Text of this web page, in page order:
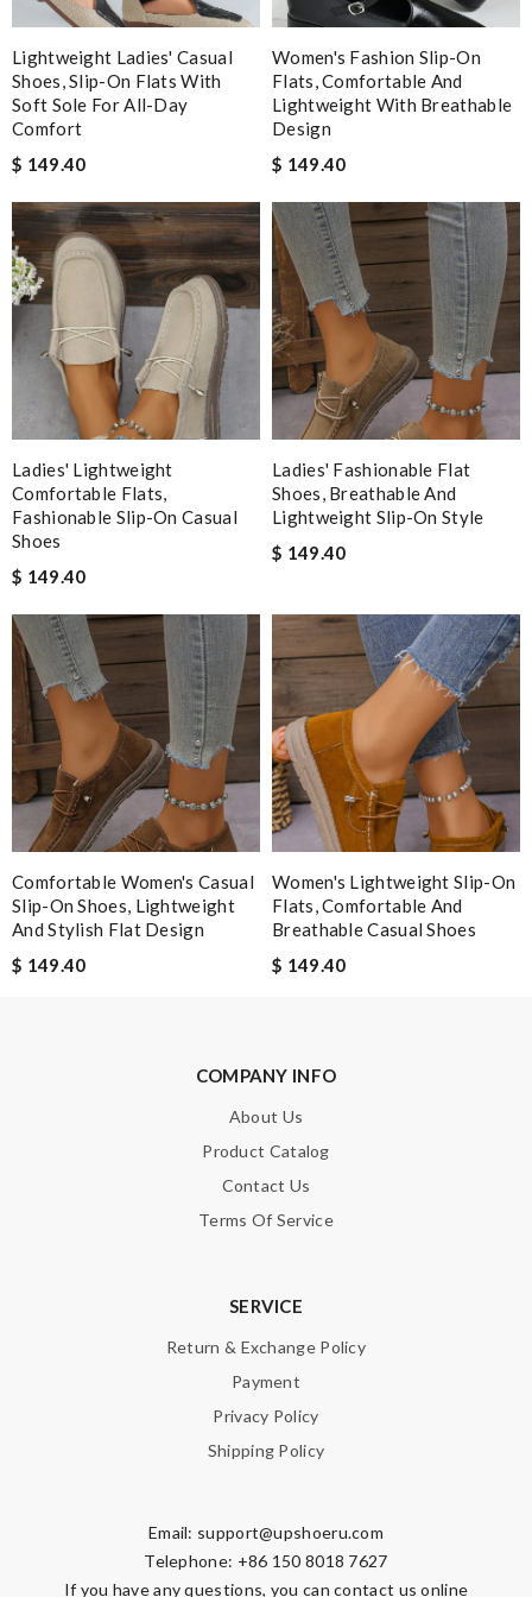
I have only received 2 of my 3 items so far. The shirt from Luisa
Best designed, color coordination, good materials. Review by
angeltia
Beautiful item. Received a bit late, but overall it's good Review
byleve
I love how I was updated about my order and when my order
arrived I had no problems with nothing. Review by
Lisamarie
Beautifully packaged product in perfect condition came quickly
and followed instructions for delivery. Review byMarine
I loved the details, the Christmas card and the wrapping. Thank
you and have a lovely holiday season! Review bystephanie
Leave message
Note:HTML is not translated!
Enter result
Lightweight Ladies' Casual
Shoes, Slip-On Flats With
Soft Sole For All-Day
Comfort
$ 149.40
Women's Fashion Slip-On
Flats, Comfortable And
Lightweight With Breathable
Design
$ 149.40
Ladies' Lightweight
Comfortable Flats,
Fashionable Slip-On Casual
Shoes
$ 149.40
Ladies' Fashionable Flat
Shoes, Breathable And
Lightweight Slip-On Style
$ 149.40
Comfortable Women's Casual
Slip-On Shoes, Lightweight
And Stylish Flat Design
$ 149.40
Women's Lightweight Slip-On
Flats, Comfortable And
Breathable Casual Shoes
$ 149.40
COMPANY INFO
About Us
Product Catalog
Contact Us
Terms Of Service
SERVICE
Return & Exchange Policy
Payment
Privacy Policy
Shipping Policy
Email: support@upshoeru.com
Telephone: +86 150 8018 7627
If you have any questions, you can contact us online